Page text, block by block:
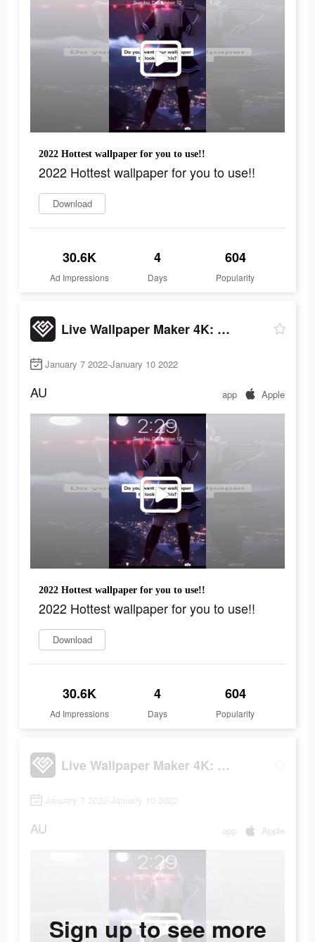
2022 Hottest wallpaper for you to use!!
2022 Hottest wallpaper for you to use!!
Download
30.6K
Ad Impressions
4
Days
604
Popularity
Live Wallpaper Maker 4K: LIFE
January 7 2022-January 10 2022
AU app Apple
2022 Hottest wallpaper for you to use!!
2022 Hottest wallpaper for you to use!!
Download
30.6K
Ad Impressions
4
Days
604
Popularity
Live Wallpaper Maker 4K: LIFE
January 7 2022-January 10 2022
AU app Apple
Sign up to see more